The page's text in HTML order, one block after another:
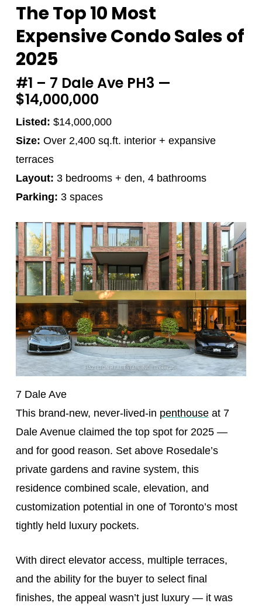
The Top 10 Most
Expensive Condo Sales of
2025
#1 – 7 Dale Ave PH3 —
$14,000,000
Listed: $14,000,000
Size: Over 2,400 sq.ft. interior + expansive
terraces
Layout: 3 bedrooms + den, 4 bathrooms
Parking: 3 spaces
7 Dale Ave
This brand-new, never-lived-in penthouseat 7
Dale Avenue claimed the top spot for 2025 —
and for good reason. Set above Rosedale’s
private gardens and ravine system, this
residence combined scale, elevation, and
customization potential in one of Toronto’s most
tightly held luxury pockets.
With direct elevator access, multiple terraces,
and the ability for the buyer to select final
finishes, the appeal wasn’t just luxury — it was